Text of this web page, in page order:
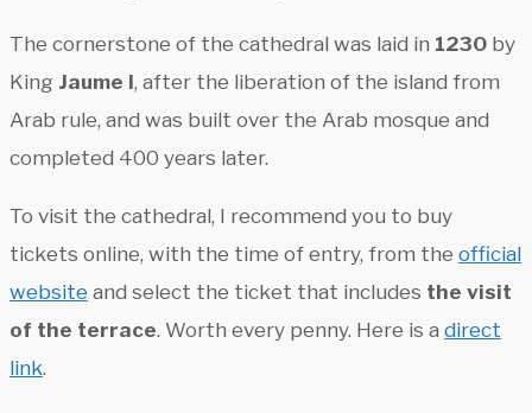
The cornerstone of the cathedral was laid in 1230 by
King Jaume I, after the liberation of the island from
Arab rule, and was built over the Arab mosque and
completed 400 years later.
To visit the cathedral, I recommend you to buy
tickets online, with the time of entry, from the official
website and select the ticket that includes the visit
of the terrace. Worth every penny. Here is a direct
link.